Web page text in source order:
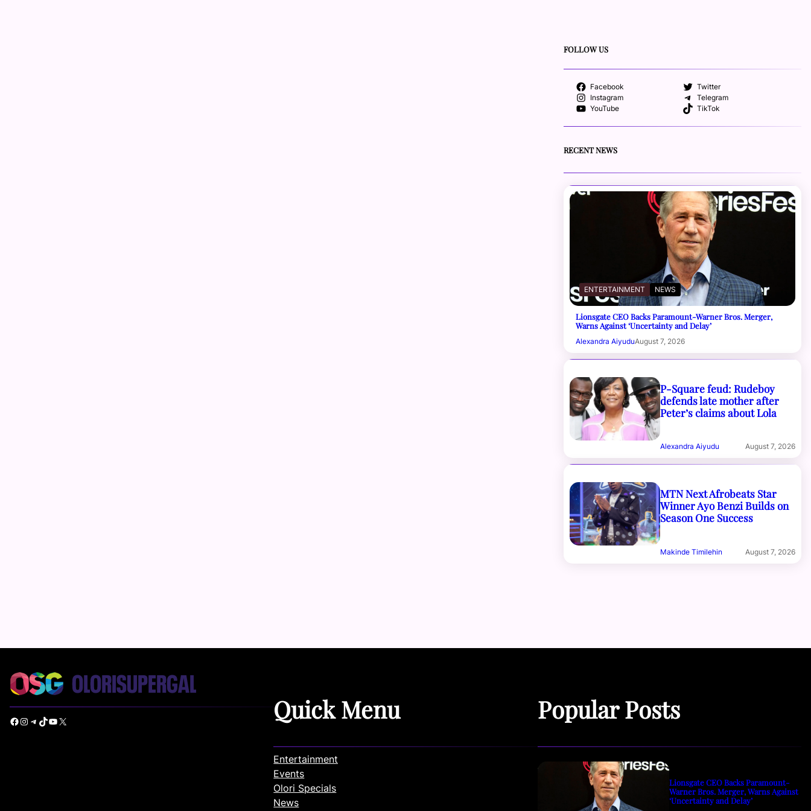
FOLLOW US
Facebook
Twitter
Instagram
Telegram
YouTube
TikTok
RECENT NEWS
ENTERTAINMENT NEWS
Lionsgate CEO Backs Paramount-Warner Bros. Merger,
Warns Against ‘Uncertainty and Delay’
Alexandra AiyuduAugust 7, 2026
P-Square feud: Rudeboy
defends late mother after
Peter’s claims about Lola
Alexandra Aiyudu August 7, 2026
MTN Next Afrobeats Star
Winner Ayo Benzi Builds on
Season One Success
Makinde Timilehin August 7, 2026
Facebook Instagram Telegram TikTok YouTube X Quick Menu
Entertainment
Events
Olori Specials
News
Popular Posts
Lionsgate CEO Backs Paramount-
Warner Bros. Merger, Warns Against
‘Uncertainty and Delay’